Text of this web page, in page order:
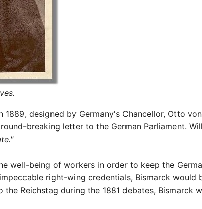
designed by Germany's Chancellor, Otto
breaking letter to the German Parliament.
well-being of workers in order to keep the
right-wing credentials, Bismarck would
Reichstag during the 1881 debates, Bismarck